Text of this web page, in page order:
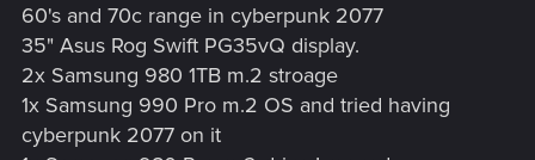
60's and 70c range in cyberpunk 2077
35" Asus Rog Swift PG35vQ display.
2x Samsung 980 1TB m.2 stroage
1x Samsung 990 Pro m.2 OS and tried having
cyberpunk 2077 on it